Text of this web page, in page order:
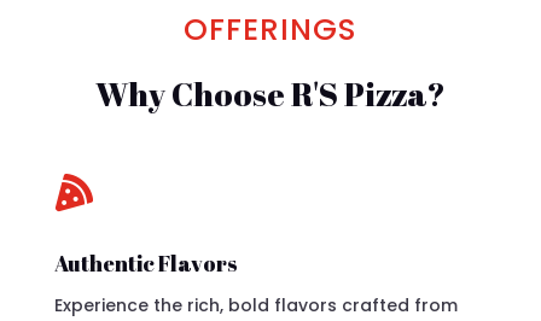
OFFERINGS
Why Choose R'S Pizza?

Authentic Flavors
Experience the rich, bold flavors crafted from